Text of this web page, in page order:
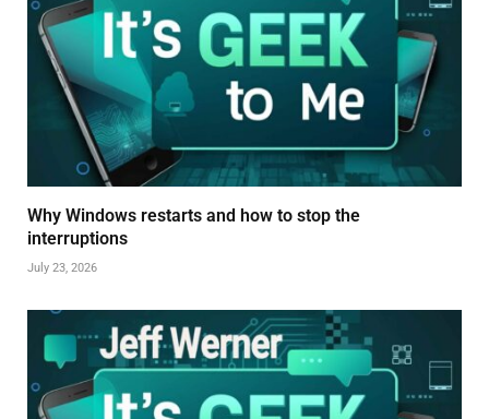
Why Windows restarts and how to stop the
interruptions
July 23, 2026